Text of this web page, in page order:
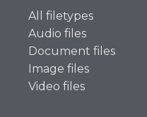
All filetypes
Audio files
Document files
Image files
Video files